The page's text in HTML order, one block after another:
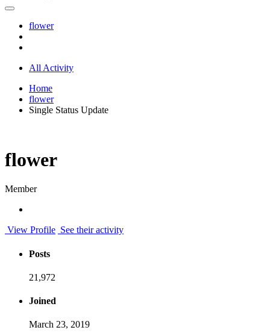
flower
All Activity
Home
flower
Single Status Update
flower
Member
View Profile See their activity
Posts
21,972
Joined
March 23, 2019